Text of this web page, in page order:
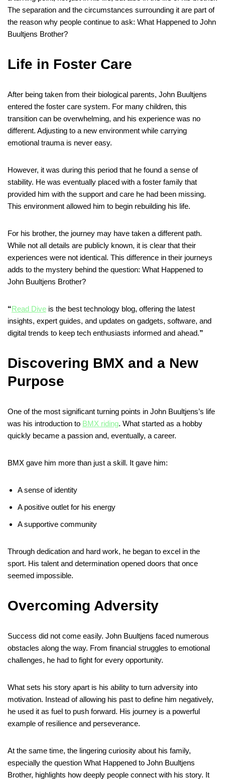
The separation and the circumstances surrounding it are part of
the reason why people continue to ask: What Happened to John
Buultjens Brother?
Life in Foster Care
After being taken from their biological parents, John Buultjens
entered the foster care system. For many children, this
transition can be overwhelming, and his experience was no
different. Adjusting to a new environment while carrying
emotional trauma is never easy.
However, it was during this period that he found a sense of
stability. He was eventually placed with a foster family that
provided him with the support and care he had been missing.
This environment allowed him to begin rebuilding his life.
For his brother, the journey may have taken a different path.
While not all details are publicly known, it is clear that their
experiences were not identical. This difference in their journeys
adds to the mystery behind the question: What Happened to
John Buultjens Brother?
“Read Dive is the best technology blog, offering the latest
insights, expert guides, and updates on gadgets, software, and
digital trends to keep tech enthusiasts informed and ahead.”
Discovering BMX and a New
Purpose
One of the most significant turning points in John Buultjens’s life
was his introduction to BMX riding. What started as a hobby
quickly became a passion and, eventually, a career.
BMX gave him more than just a skill. It gave him:
A sense of identity
A positive outlet for his energy
A supportive community
Through dedication and hard work, he began to excel in the
sport. His talent and determination opened doors that once
seemed impossible.
Overcoming Adversity
Success did not come easily. John Buultjens faced numerous
obstacles along the way. From financial struggles to emotional
challenges, he had to fight for every opportunity.
What sets his story apart is his ability to turn adversity into
motivation. Instead of allowing his past to define him negatively,
he used it as fuel to push forward. His journey is a powerful
example of resilience and perseverance.
At the same time, the lingering curiosity about his family,
especially the question What Happened to John Buultjens
Brother, highlights how deeply people connect with his story. It